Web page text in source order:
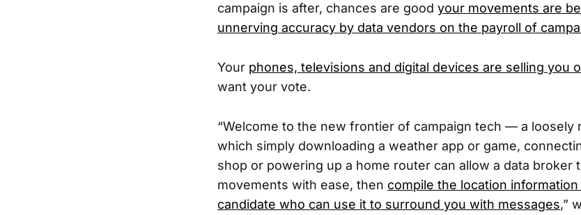
campaign is after, chances are good your movements are
unnerving accuracy by data vendors on the payroll of
Your phones, televisions and digital devices are selling you
want your vote.
“Welcome to the new frontier of campaign tech — a loosely
which simply downloading a weather app or game,
shop or powering up a home router can allow a data broker
movements with ease, then compile the location
candidate who can use it to surround you with messages,”